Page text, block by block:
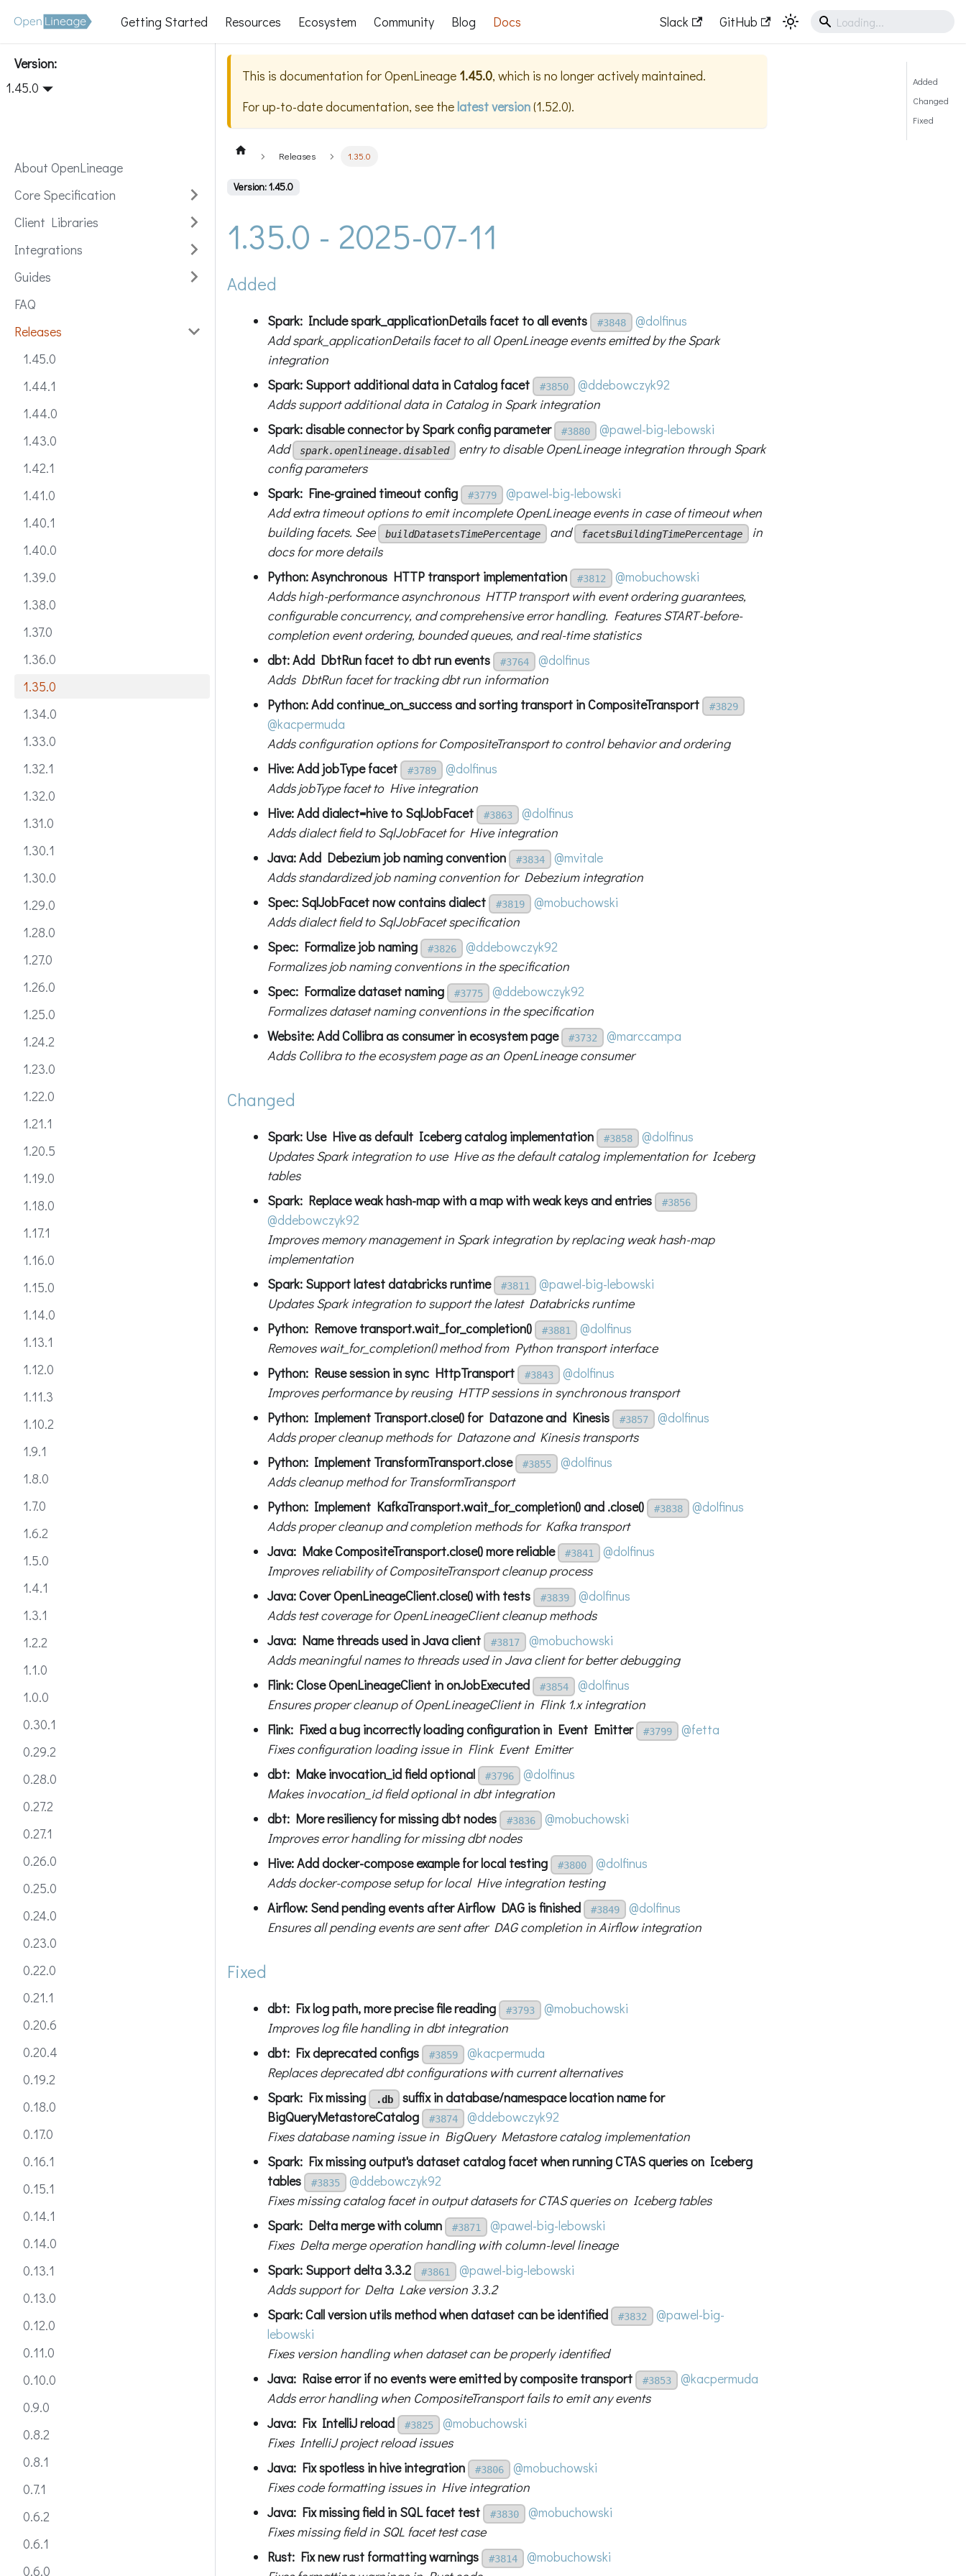
Getting Started Resources Ecosystem Community Blog Docs Slack GitHub
Version:
1.45.0
About OpenLineage
Core Specification
Client Libraries
Integrations
Guides
FAQ
Releases
1.45.0
1.44.1
1.44.0
1.43.0
1.42.1
1.41.0
1.40.1
1.40.0
1.39.0
1.38.0
1.37.0
1.36.0
1.35.0
1.34.0
1.33.0
1.32.1
1.32.0
1.31.0
1.30.1
1.30.0
1.29.0
1.28.0
1.27.0
1.26.0
1.25.0
1.24.2
1.23.0
1.22.0
1.21.1
1.20.5
1.19.0
1.18.0
1.17.1
1.16.0
1.15.0
1.14.0
1.13.1
1.12.0
1.11.3
1.10.2
1.9.1
1.8.0
1.7.0
1.6.2
1.5.0
1.4.1
1.3.1
1.2.2
1.1.0
1.0.0
0.30.1
0.29.2
0.28.0
0.27.2
0.27.1
0.26.0
0.25.0
0.24.0
0.23.0
0.22.0
0.21.1
0.20.6
0.20.4
0.19.2
0.18.0
0.17.0
0.16.1
0.15.1
0.14.1
0.14.0
0.13.1
0.13.0
0.12.0
0.11.0
0.10.0
0.9.0
0.8.2
0.8.1
0.7.1
0.6.2
0.6.1
0.6.0
This is documentation forOpenLineage 1.45.0, which is no longer actively maintained.
For up-to-date documentation, see thelatest version(1.52.0).
Releases 1.35.0
Version: 1.45.0
1.35.0 - 2025-07-11
Added
Spark: Include spark_applicationDetails facet to all events #3848
@dolfinus
Add spark_applicationDetails facet to all OpenLineage events emitted by the Spark
integration
Spark: Support additional data in Catalog facet
#3850
@ddebowczyk92
Adds support additional data in Catalog in Spark integration
Spark: disable connector by Spark config parameter
#3880
@pawel-big-lebowski
Add
spark.openlineage.disabled
entry to disable OpenLineage integration through Spark
config parameters
Spark: Fine-grained timeout config
#3779
@pawel-big-lebowski
Add extra timeout options to emit incomplete OpenLineage events in case of timeout when
building facets. See
buildDatasetsTimePercentage and facetsBuildingTimePercentage
in
docs for more details
Python: Asynchronous HTTP transport implementation
#3812
@mobuchowski
Adds high-performance asynchronous HTTP transport with event ordering guarantees,
configurable concurrency, and comprehensive error handling. Features START-before-
completion event ordering, bounded queues, and real-time statistics
dbt: Add DbtRun facet to dbt run events
#3764
@dolfinus
Adds DbtRun facet for tracking dbt run information
Python: Add continue_on_success and sorting transport in CompositeTransport
#3829
@kacpermuda
Adds configuration options for CompositeTransport to control behavior and ordering
Hive: Add jobType facet
#3789
@dolfinus
Adds jobType facet to Hive integration
Hive: Add dialect=hive to SqlJobFacet
#3863
@dolfinus
Adds dialect field to SqlJobFacet for Hive integration
Java: Add Debezium job naming convention
#3834
@mvitale
Adds standardized job naming convention for Debezium integration
Spec: SqlJobFacet now contains dialect
#3819
@mobuchowski
Adds dialect field to SqlJobFacet specification
Spec: Formalize job naming
#3826
@ddebowczyk92
Formalizes job naming conventions in the specification
Spec: Formalize dataset naming
#3775
@ddebowczyk92
Formalizes dataset naming conventions in the specification
Website: Add Collibra as consumer in ecosystem page
#3732
@marccampa
Adds Collibra to the ecosystem page as an OpenLineage consumer
Changed
Spark: Use Hive as default Iceberg catalog implementation #3858
@dolfinus
Updates Spark integration to use Hive as the default catalog implementation for Iceberg
tables
Spark: Replace weak hash-map with a map with weak keys and entries
#3856
@ddebowczyk92
Improves memory management in Spark integration by replacing weak hash-map
implementation
Spark: Support latest databricks runtime
#3811
@pawel-big-lebowski
Updates Spark integration to support the latest Databricks runtime
Python: Remove transport.wait_for_completion()
#3881
@dolfinus
Removes wait_for_completion() method from Python transport interface
Python: Reuse session in sync HttpTransport
#3843
@dolfinus
Improves performance by reusing HTTP sessions in synchronous transport
Python: Implement Transport.close() for Datazone and Kinesis
#3857
@dolfinus
Adds proper cleanup methods for Datazone and Kinesis transports
Python: Implement TransformTransport.close
#3855
@dolfinus
Adds cleanup method for TransformTransport
Python: Implement KafkaTransport.wait_for_completion() and .close()
#3838
@dolfinus
Adds proper cleanup and completion methods for Kafka transport
Java: Make CompositeTransport.close() more reliable
#3841
@dolfinus
Improves reliability of CompositeTransport cleanup process
Java: Cover OpenLineageClient.close() with tests
#3839
@dolfinus
Adds test coverage for OpenLineageClient cleanup methods
Java: Name threads used in Java client
#3817
@mobuchowski
Adds meaningful names to threads used in Java client for better debugging
Flink: Close OpenLineageClient in onJobExecuted
#3854
@dolfinus
Ensures proper cleanup of OpenLineageClient in Flink 1.x integration
Flink: Fixed a bug incorrectly loading configuration in Event Emitter
#3799
@fetta
Fixes configuration loading issue in Flink Event Emitter
dbt: Make invocation_id field optional
#3796
@dolfinus
Makes invocation_id field optional in dbt integration
dbt: More resiliency for missing dbt nodes
#3836
@mobuchowski
Improves error handling for missing dbt nodes
Hive: Add docker-compose example for local testing
#3800
@dolfinus
Adds docker-compose setup for local Hive integration testing
Airflow: Send pending events after Airflow DAG is finished
#3849
@dolfinus
Ensures all pending events are sent after DAG completion in Airflow integration
Fixed
dbt: Fix log path, more precise file reading #3793
@mobuchowski
Improves log file handling in dbt integration
dbt: Fix deprecated configs
#3859
@kacpermuda
Replaces deprecated dbt configurations with current alternatives
Spark: Fix missing
.db
suffix in database/namespace location name for
BigQueryMetastoreCatalog
#3874
@ddebowczyk92
Fixes database naming issue in BigQuery Metastore catalog implementation
Spark: Fix missing output's dataset catalog facet when running CTAS queries on Iceberg
tables
#3835
@ddebowczyk92
Fixes missing catalog facet in output datasets for CTAS queries on Iceberg tables
Spark: Delta merge with column
#3871
@pawel-big-lebowski
Fixes Delta merge operation handling with column-level lineage
Spark: Support delta 3.3.2
#3861
@pawel-big-lebowski
Adds support for Delta Lake version 3.3.2
Spark: Call version utils method when dataset can be identified
#3832
@pawel-big-
lebowski
Fixes version handling when dataset can be properly identified
Java: Raise error if no events were emitted by composite transport
#3853
@kacpermuda
Adds error handling when CompositeTransport fails to emit any events
Java: Fix IntelliJ reload
#3825
@mobuchowski
Fixes IntelliJ project reload issues
Java: Fix spotless in hive integration
#3806
@mobuchowski
Fixes code formatting issues in Hive integration
Java: Fix missing field in SQL facet test
#3830
@mobuchowski
Fixes missing field in SQL facet test case
Rust: Fix new rust formatting warnings
#3814
@mobuchowski
Added
Changed
Fixed